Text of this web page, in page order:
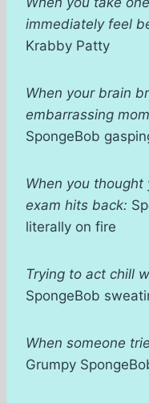
immediately feel
Krabby Patty
When your brain
embarrassing
SpongeBob
When you
exam hits back:
literally on fire
Trying to act chill
SpongeBob
When someone
Grumpy